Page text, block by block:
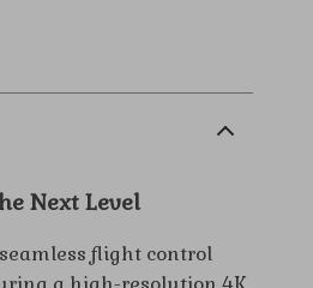
Next Level
flight control